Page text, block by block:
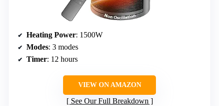
Heating Power: 1500W
Modes: 3 modes
Timer: 12 hours
VIEW ON AMAZON
See Our Full Breakdown